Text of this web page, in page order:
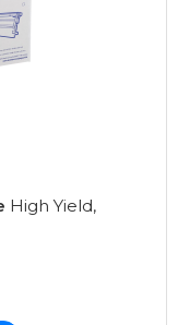
High Yield,